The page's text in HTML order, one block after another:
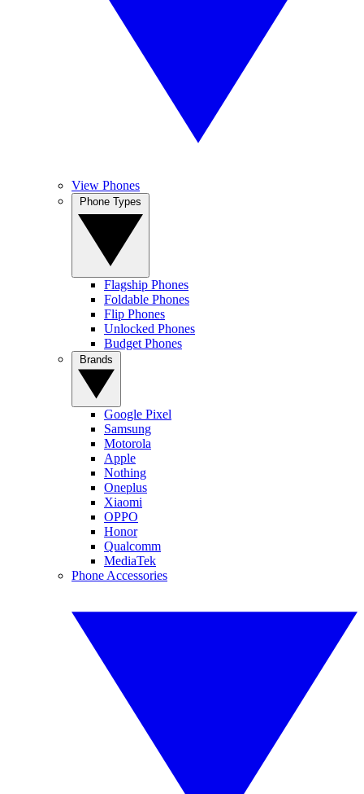
View Phones
Flagship Phones
Foldable Phones
Flip Phones
Unlocked Phones
Budget Phones
Google Pixel
Samsung
Motorola
Apple
Nothing
Oneplus
Xiaomi
OPPO
Honor
Qualcomm
MediaTek
Phone Accessories